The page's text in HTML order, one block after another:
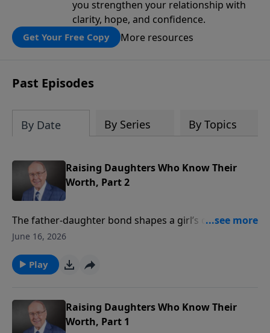
you strengthen your relationship with
clarity, hope, and confidence.
Get Your Free Copy More resources
Past Episodes
By Date By Series By Topics
Raising Daughters Who Know Their
Worth, Part 2
The father-daughter bond shapes a girl’s confidence,
her faith, and even her future marriage. On today’s
insightful conversation with the late Robert and
Bobbie Wolgemuth and their daughters. They discuss
making faith in Christ a natural part of family life, and
staying connected through the challenging
June 16, 2026
Play
Raising Daughters Who Know Their
Worth, Part 1